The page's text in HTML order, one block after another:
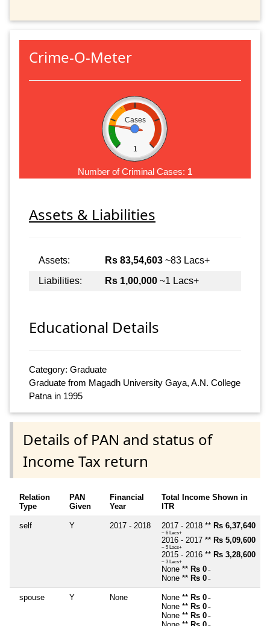
Crime-O-Meter
Cases
1
Number of Criminal Cases: 1
Assets & Liabilities
Assets: Rs 83,54,603 ~83 Lacs+
Liabilities:
Rs 1,00,000 ~1 Lacs+
Educational Details
Category: Graduate
Graduate from Magadh University Gaya, A.N. College
Patna in 1995
Details of PAN and status of
Income Tax return
Relation
Type
PAN
Given
Financial
Year
Total Income Shown in
ITR
self Y 2017 - 2018 2017 - 2018 ** Rs 6,37,640
~ 6 Lacs+
2016 - 2017 ** Rs 5,09,600
~ 5 Lacs+
2015 - 2016 ** Rs 3,28,600
~ 3 Lacs+
None ** Rs 0 ~
None ** Rs 0 ~
spouse Y None None ** Rs 0 ~
None ** Rs 0 ~
None ** Rs 0 ~